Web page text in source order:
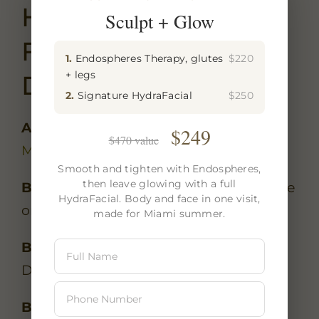
How To Get Here
From The Design
District
Address:
501 NE 31st St, Unit CU-8,
Miami, FL 33137
By car:
5 minutes south via NE 2nd Ave
or Biscayne Blvd. Free parking.
By rideshare:
Design District is -8.
By foot:15-minute walk south along
Sculpt + Glow
1. Endospheres Therapy, glutes
+ legs
$220
2. Signature HydraFacial $250
$470 value $249
Smooth and tighten with Endospheres,
then leave glowing with a full
HydraFacial. Body and face in one visit,
made for Miami summer.